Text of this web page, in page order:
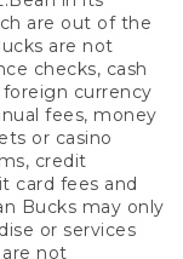
are out of the
are not
checks, cash
foreign currency
fees, money
or casino
credit
card fees and
Bucks may only
or services
not